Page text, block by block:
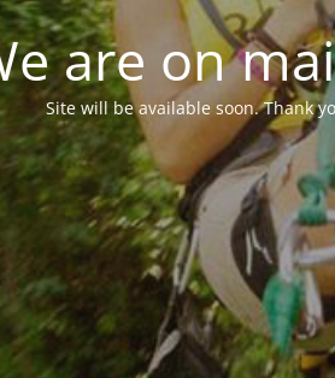
are on
Site will be available soon. Thank